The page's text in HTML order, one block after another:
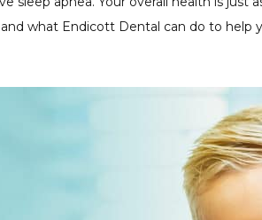
what Endicott Dental can do to help